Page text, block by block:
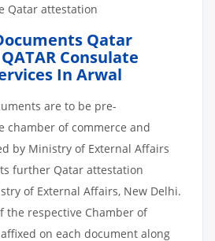
Qatar attestation
Qatar
Consulate
In Arwal
are to be pre-
chamber of commerce and
by Ministry of External Affairs
further Qatar attestation
of External Affairs, New Delhi.
the respective Chamber of
on each document along